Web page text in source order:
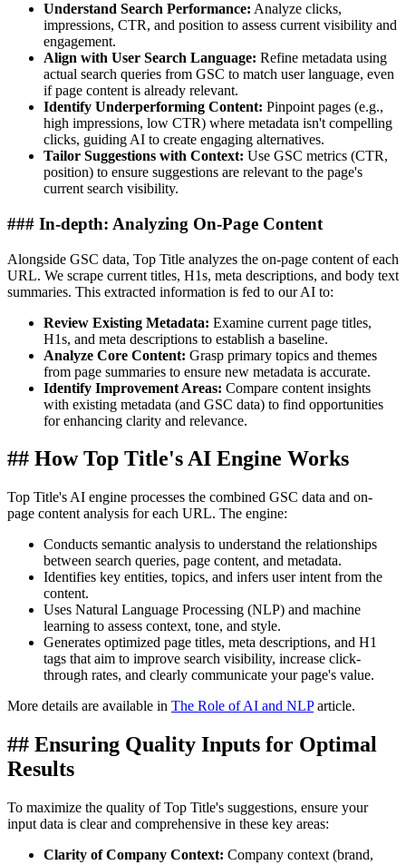
Understand Search Performance: Analyze clicks,
impressions, CTR, and position to assess current visibility and
engagement.
Align with User Search Language: Refine metadata using
actual search queries from GSC to match user language, even
if page content is already relevant.
Identify Underperforming Content: Pinpoint pages (e.g.,
high impressions, low CTR) where metadata isn't compelling
clicks, guiding AI to create engaging alternatives.
Tailor Suggestions with Context: Use GSC metrics (CTR,
position) to ensure suggestions are relevant to the page's
current search visibility.
### In-depth: Analyzing On-Page Content
Alongside GSC data, Top Title analyzes the on-page content of each
URL. We scrape current titles, H1s, meta descriptions, and body text
summaries. This extracted information is fed to our AI to:
Review Existing Metadata: Examine current page titles,
H1s, and meta descriptions to establish a baseline.
Analyze Core Content: Grasp primary topics and themes
from page summaries to ensure new metadata is accurate.
Identify Improvement Areas: Compare content insights
with existing metadata (and GSC data) to find opportunities
for enhancing clarity and relevance.
## How Top Title's AI Engine Works
Top Title's AI engine processes the combined GSC data and on-
page content analysis for each URL. The engine:
Conducts semantic analysis to understand the relationships
between search queries, page content, and metadata.
Identifies key entities, topics, and infers user intent from the
content.
Uses Natural Language Processing (NLP) and machine
learning to assess context, tone, and style.
Generates optimized page titles, meta descriptions, and H1
tags that aim to improve search visibility, increase click-
through rates, and clearly communicate your page's value.
More details are available in The Role of AI and NLParticle.
## Ensuring Quality Inputs for Optimal
Results
To maximize the quality of Top Title's suggestions, ensure your
input data is clear and comprehensive in these key areas:
Clarity of Company Context: Company context (brand,